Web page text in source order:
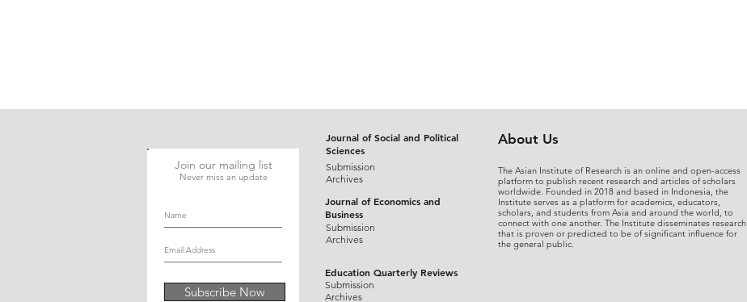
Join our mailing list
Never miss an update
Subscribe Now
Journal of Social and Political
Sciences
Submission
Archives
Journal of Economics and
Business
Submission
Archives
Education Quarterly Reviews
Submission
Archives
About Us
The Asian Institute of Research is an online and open-access
platform to publish recent research and articles of scholars
worldwide. Founded in 2018 and based in Indonesia, the
Institute serves as a platform for academics, educators,
scholars, and students from Asia and around the world, to
connect with one another. The Institute disseminates research
that is proven or predicted to be of significant influence for
the general public.